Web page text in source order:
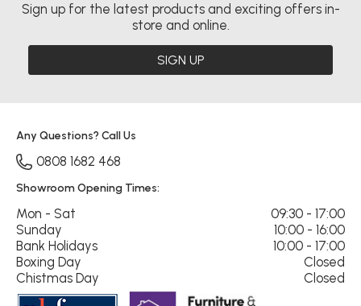
Sign up for the latest products and exciting offers in-
store and online.
SIGN UP
Any Questions? Call Us
0808 1682 468
Showroom Opening Times:
Mon - Sat
09:30 - 17:00
Sunday
10:00 - 16:00
Bank Holidays
10:00 - 17:00
Boxing Day
Closed
Chistmas Day
Closed